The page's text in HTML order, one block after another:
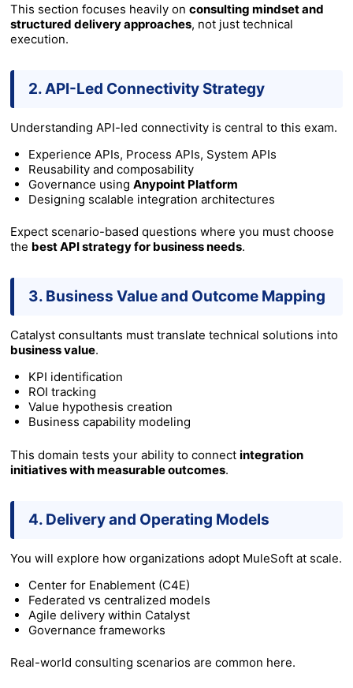
This section focuses heavily on consulting mindset and
structured delivery approaches, not just technical
execution.
2. API-Led Connectivity Strategy
Understanding API-led connectivity is central to this exam.
Experience APIs, Process APIs, System APIs
Reusability and composability
Governance using Anypoint Platform
Designing scalable integration architectures
Expect scenario-based questions where you must choose
the best API strategy for business needs.
3. Business Value and Outcome Mapping
Catalyst consultants must translate technical solutions into
business value.
KPI identification
ROI tracking
Value hypothesis creation
Business capability modeling
This domain tests your ability to connect integration
initiatives with measurable outcomes.
4. Delivery and Operating Models
You will explore how organizations adopt MuleSoft at scale.
Center for Enablement (C4E)
Federated vs centralized models
Agile delivery within Catalyst
Governance frameworks
Real-world consulting scenarios are common here.